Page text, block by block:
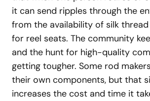
it can send ripples through the
from the availability of silk
for reel seats. The community
and the hunt for high-quality
getting tougher. Some rod
their own components, but that
increases the cost and time it